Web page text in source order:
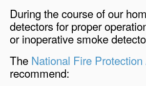
During the course of our
detectors for proper
or inoperative smoke
The National Fire
recommend: